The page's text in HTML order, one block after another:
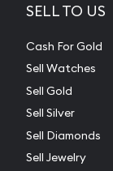
SELL TO US
Cash For Gold
Sell Watches
Sell Gold
Sell Silver
Sell Diamonds
Sell Jewelry